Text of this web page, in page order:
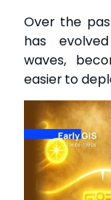
Over the
has
waves,
easier to